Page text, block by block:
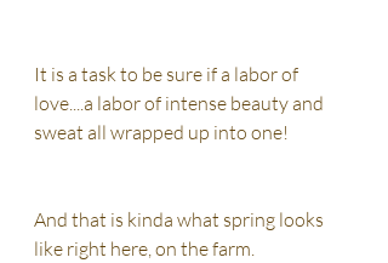
It is a task to be sure if a labor of
love....a labor of intense beauty and
sweat all wrapped up into one!
And that is kinda what spring looks
like right here, on the farm.